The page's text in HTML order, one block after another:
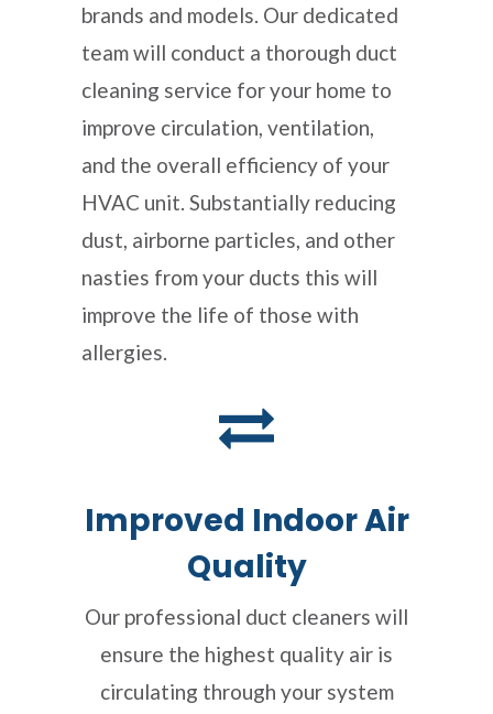
brands and models. Our dedicated
team will conduct a thorough duct
cleaning service for your home to
improve circulation, ventilation,
and the overall efficiency of your
HVAC unit. Substantially reducing
dust, airborne particles, and other
nasties from your ducts this will
improve the life of those with
allergies.
Improved Indoor Air
Quality
Our professional duct cleaners will
ensure the highest quality air is
circulating through your system